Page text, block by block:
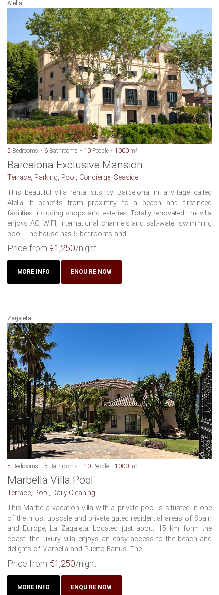
Alella
5 Bedrooms 6 Bathrooms 10 People 1000 m²
Barcelona Exclusive Mansion
Terrace, Parking, Pool, Concierge, Seaside
This beautiful villa rental sits by Barcelona, in a village called
Alella. It benefits from proximity to a beach and first-need
facilities including shops and eateries. Totally renovated, the villa
enjoys AC, WIFI, international channels and salt-water swimming
pool. The house has 5 bedrooms and...
Price from €1,250/night
MORE INFO ENQUIRE NOW
Zagaleta
5 Bedrooms 5 Bathrooms 10 People 1000 m²
Marbella Villa Pool
Terrace, Pool, Daily Cleaning
This Marbella vacation villa with a private pool is situated in one
of the most upscale and private gated residential areas of Spain
and Europe, La Zagaleta. Located just about 15 km form the
coast, the luxury villa enjoys an easy access to the beach and
delights of Marbella and Puerto Banus. The...
Price from €1,250/night
MORE INFO ENQUIRE NOW